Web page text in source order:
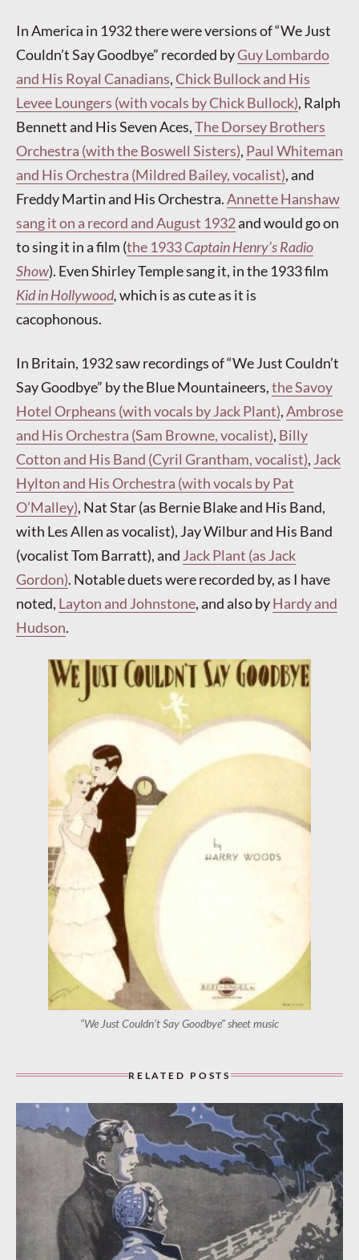
In America in 1932 there were versions of “We Just
Couldn’t Say Goodbye” recorded byGuy Lombardo
and His Royal Canadians,Chick Bullock and His
Levee Loungers (with vocals by Chick Bullock), Ralph
Bennett and His Seven Aces,The Dorsey Brothers
Orchestra (with the Boswell Sisters), Paul Whiteman
and His Orchestra (Mildred Bailey, vocalist), and
Freddy Martin and His Orchestra.Annette Hanshaw
sang it on a record and August 1932and would go on
to sing it in a film (the 1933Captain Henry’s Radio
Show). Even Shirley Temple sang it, in the 1933 film
Kid in Hollywood,which is as cute as it is
cacophonous.
In Britain, 1932 saw recordings of “We Just Couldn’t
Say Goodbye” by the Blue Mountaineers,the Savoy
Hotel Orpheans (with vocals by Jack Plant),Ambrose
and His Orchestra (Sam Browne, vocalist), Billy
Cotton and His Band (Cyril Grantham, vocalist), Jack
Hylton and His Orchestra (with vocals by Pat
O’Malley), Nat Star (as Bernie Blake and His Band,
with Les Allen as vocalist), Jay Wilbur and His Band
(vocalist Tom Barratt), and Jack Plant (as Jack
Gordon). Notable duets were recorded by, as I have
noted, Layton and Johnstone, and also byHardy and
Hudson.
“We Just Couldn’t Say Goodbye” sheet music
RELATED POSTS